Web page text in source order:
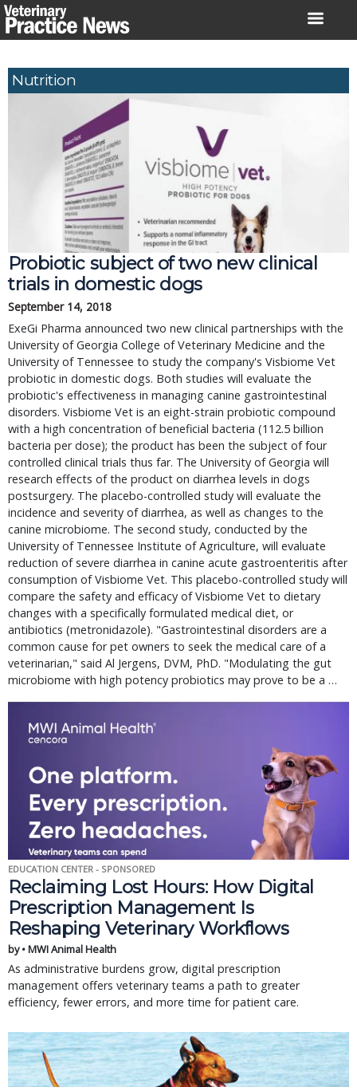
Skip
to
Nutrition
Probiotic subject of two new clinical
trials in domestic dogs
September 14, 2018
ExeGi Pharma announced two new clinical partnerships with the
University of Georgia College of Veterinary Medicine and the
University of Tennessee to study the company's Visbiome Vet
probiotic in domestic dogs. Both studies will evaluate the
probiotic's effectiveness in managing canine gastrointestinal
disorders. Visbiome Vet is an eight-strain probiotic compound
with a high concentration of beneficial bacteria (112.5 billion
bacteria per dose); the product has been the subject of four
controlled clinical trials thus far. The University of Georgia will
research effects of the product on diarrhea levels in dogs
postsurgery. The placebo-controlled study will evaluate the
incidence and severity of diarrhea, as well as changes to the
canine microbiome. The second study, conducted by the
University of Tennessee Institute of Agriculture, will evaluate
reduction of severe diarrhea in canine acute gastroenteritis after
consumption of Visbiome Vet. This placebo-controlled study will
compare the safety and efficacy of Visbiome Vet to dietary
changes with a specifically formulated medical diet, or
antibiotics (metronidazole). "Gastrointestinal disorders are a
common cause for pet owners to seek the medical care of a
veterinarian," said Al Jergens, DVM, PhD. "Modulating the gut
microbiome with high potency probiotics may prove to be a …
EDUCATION CENTER - SPONSORED
Reclaiming Lost Hours: How Digital
Prescription Management Is
Reshaping Veterinary Workflows
by • MWI Animal Health
As administrative burdens grow, digital prescription
management offers veterinary teams a path to greater
efficiency, fewer errors, and more time for patient care.